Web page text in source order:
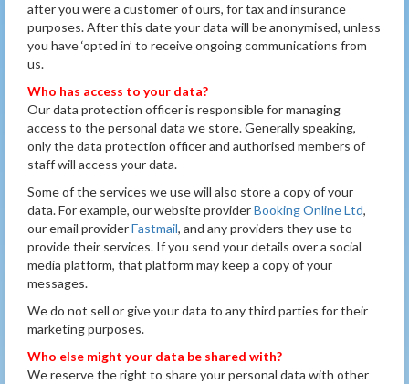
after you were a customer of ours, for tax and insurance
purposes. After this date your data will be anonymised, unless
you have ‘opted in’ to receive ongoing communications from
us.
Who has access to your data?
Our data protection officer is responsible for managing
access to the personal data we store. Generally speaking,
only the data protection officer and authorised members of
staff will access your data.
Some of the services we use will also store a copy of your
data. For example, our website providerBooking Online Ltd,
our email providerFastmail, and any providers they use to
provide their services. If you send your details over a social
media platform, that platform may keep a copy of your
messages.
We do not sell or give your data to any third parties for their
marketing purposes.
Who else might your data be shared with?
We reserve the right to share your personal data with other